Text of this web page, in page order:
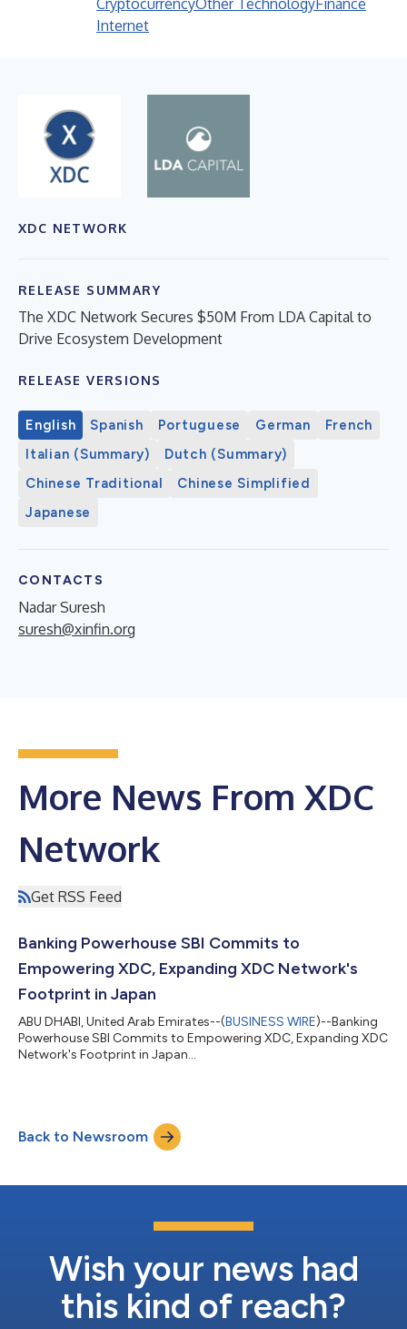
CryptocurrencyOther TechnologyFinance
Internet
XDC NETWORK
RELEASE SUMMARY
The XDC Network Secures $50M From LDA Capital to
Drive Ecosystem Development
RELEASE VERSIONS
English Spanish Portuguese German
French
Italian (Summary)
Dutch (Summary)
Chinese Traditional
Chinese Simplified
Japanese
CONTACTS
Nadar Suresh
suresh@xinfin.org
More News From XDC
Network
Get RSS Feed
Banking Powerhouse SBI Commits to
Empowering XDC, Expanding XDC Network's
Footprint in Japan
ABU DHABI, United Arab Emirates--(BUSINESS WIRE)--Banking
Powerhouse SBI Commits to Empowering XDC, Expanding XDC
Network's Footprint in Japan...
Back to Newsroom
Wish your news had
this kind of reach?